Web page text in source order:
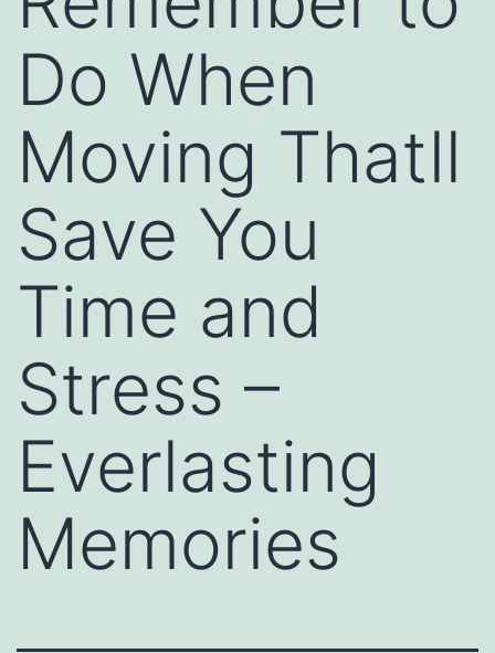
Do When
Moving Thatll
Save You
Time and
Stress –
Everlasting
Memories